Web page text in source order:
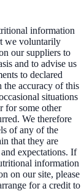
information
we voluntarily
our suppliers to
and to advise us
to declared
the accuracy of this
situations
for some other
We therefore
of any of the
that they are
expectations. If
information
on our site, please
for a credit to